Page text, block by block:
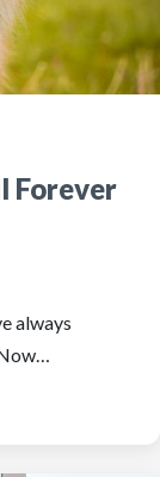
Forever
always